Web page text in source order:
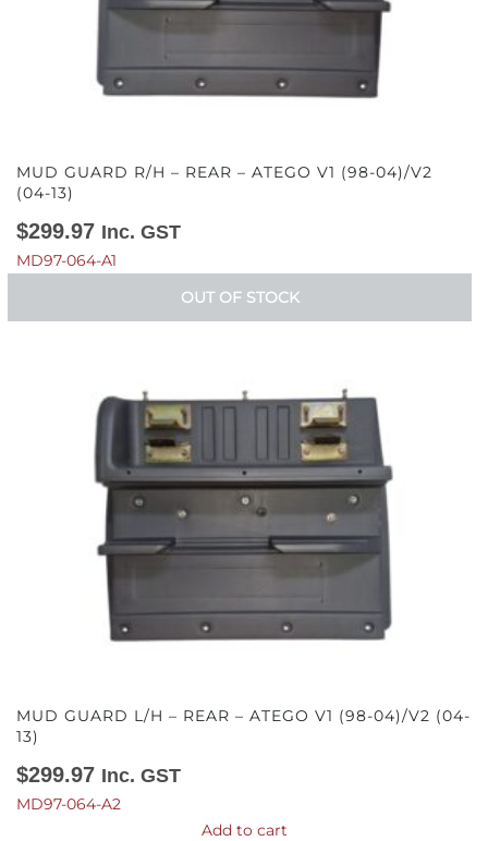
MUD GUARD R/H – REAR – ATEGO V1 (98-04)/V2
(04-13)
$299.97 Inc. GST
MD97-064-A1
OUT OF STOCK
MUD GUARD L/H – REAR – ATEGO V1 (98-04)/V2 (04-
13)
$299.97 Inc. GST
MD97-064-A2
Add to cart